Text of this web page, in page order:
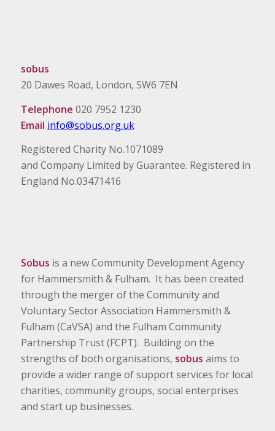
sobus
20 Dawes Road, London, SW6 7EN
Telephone 020 7952 1230
Email info@sobus.org.uk
Registered Charity No.1071089
and Company Limited by Guarantee. Registered in
England No.03471416
Sobus is a new Community Development Agency
for Hammersmith & Fulham. It has been created
through the merger of the Community and
Voluntary Sector Association Hammersmith &
Fulham (CaVSA) and the Fulham Community
Partnership Trust (FCPT). Building on the
strengths of both organisations, sobus aims to
provide a wider range of support services for local
charities, community groups, social enterprises
and start up businesses.